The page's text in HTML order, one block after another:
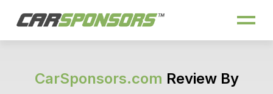
CarSponsors.com Review By